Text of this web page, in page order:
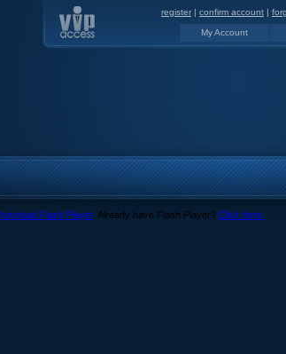
register | confirm account |
My Account
Flash Player. Already have Flash Player? Click here.